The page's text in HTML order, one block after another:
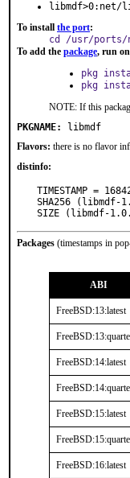
libmdf>0:net/
To install the port:
cd /usr/ports/
To add the package, run
pkg
pkg
NOTE: If this
PKGNAME:
libmdf
Flavors: there is no flavor
distinfo:
TIMESTAMP =
SHA256 (libmdf-
SIZE (libmdf-
Packages (timestamps in
ABI
FreeBSD:13:latest
FreeBSD:14:latest
FreeBSD:15:latest
FreeBSD:16:latest